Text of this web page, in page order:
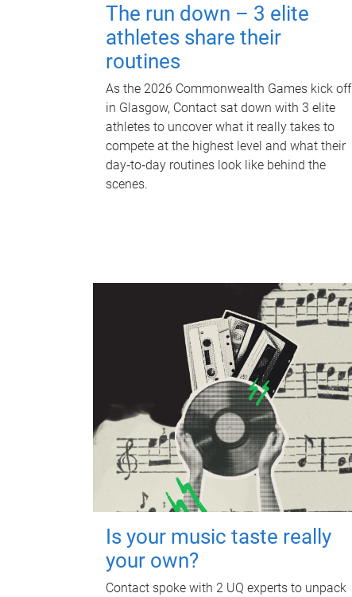
The run down – 3 elite
athletes share their
routines
As the 2026 Commonwealth Games kick off
in Glasgow, Contact sat down with 3 elite
athletes to uncover what it really takes to
compete at the highest level and what their
day‑to‑day routines look like behind the
scenes.
Is your music taste really
your own?
Contact spoke with 2 UQ experts to unpack